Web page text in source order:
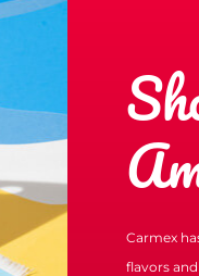
Carmex
flavors